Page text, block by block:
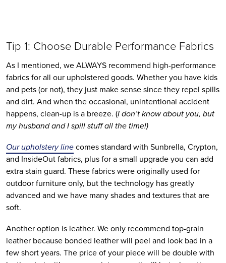
Tip 1: Choose Durable Performance Fabrics
As I mentioned, we ALWAYS recommend high-performance
fabrics for all our upholstered goods. Whether you have kids
and pets (or not), they just make sense since they repel spills
and dirt. And when the occasional, unintentional accident
happens, clean-up is a breeze. (I don’t know about you, but
my husband and I spill stuff all the time!)
Our upholstery line comes standard with Sunbrella, Crypton,
and InsideOut fabrics, plus for a small upgrade you can add
extra stain guard. These fabrics were originally used for
outdoor furniture only, but the technology has greatly
advanced and we have many shades and textures that are
soft.
Another option is leather. We only recommend top-grain
leather because bonded leather will peel and look bad in a
few short years. The price of your piece will be double with